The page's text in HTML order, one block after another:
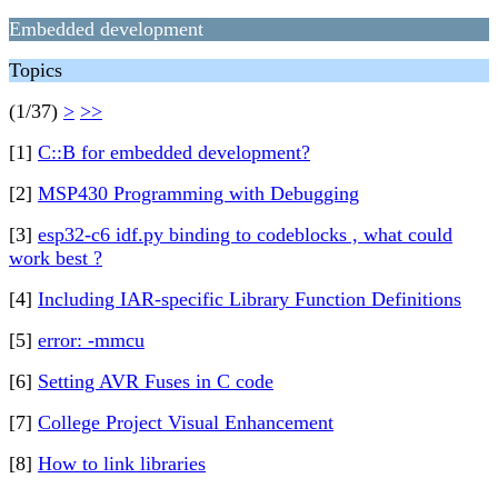
Embedded development
Topics
(1/37) > >>
[1] C::B for embedded development?
[2] MSP430 Programming with Debugging
[3] esp32-c6 idf.py binding to codeblocks , what could
work best ?
[4] Including IAR-specific Library Function Definitions
[5] error: -mmcu
[6] Setting AVR Fuses in C code
[7] College Project Visual Enhancement
[8] How to link libraries